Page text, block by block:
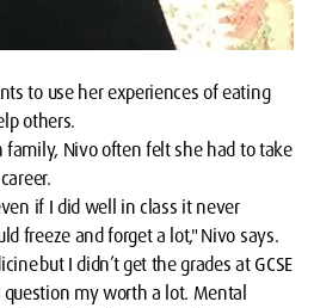
to use her experiences of eating
others.
family, Nivo often felt she had to take
if I did well in class it never
freeze and forget a lot," Nivo says.
but I didn’t get the grades at GCSE
my worth a lot. Mental